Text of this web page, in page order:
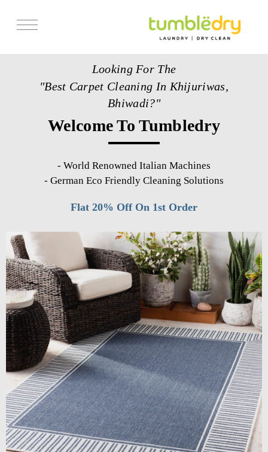
Get Franchise
Looking For The
"Best Carpet Cleaning In Khijuriwas,
Bhiwadi?"
Welcome To Tumbledry
- World Renowned Italian Machines
- German Eco Friendly Cleaning Solutions
Flat 20% Off On 1st Order